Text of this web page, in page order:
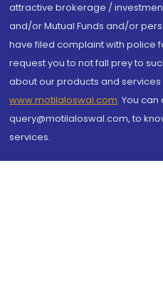
attractive brokerage /
and/or Mutual Funds and/or
have filed complaint with police
request you to not fall prey to
about our products and
www.motilaloswal.com. You
query@motilaloswal.com, to
services.